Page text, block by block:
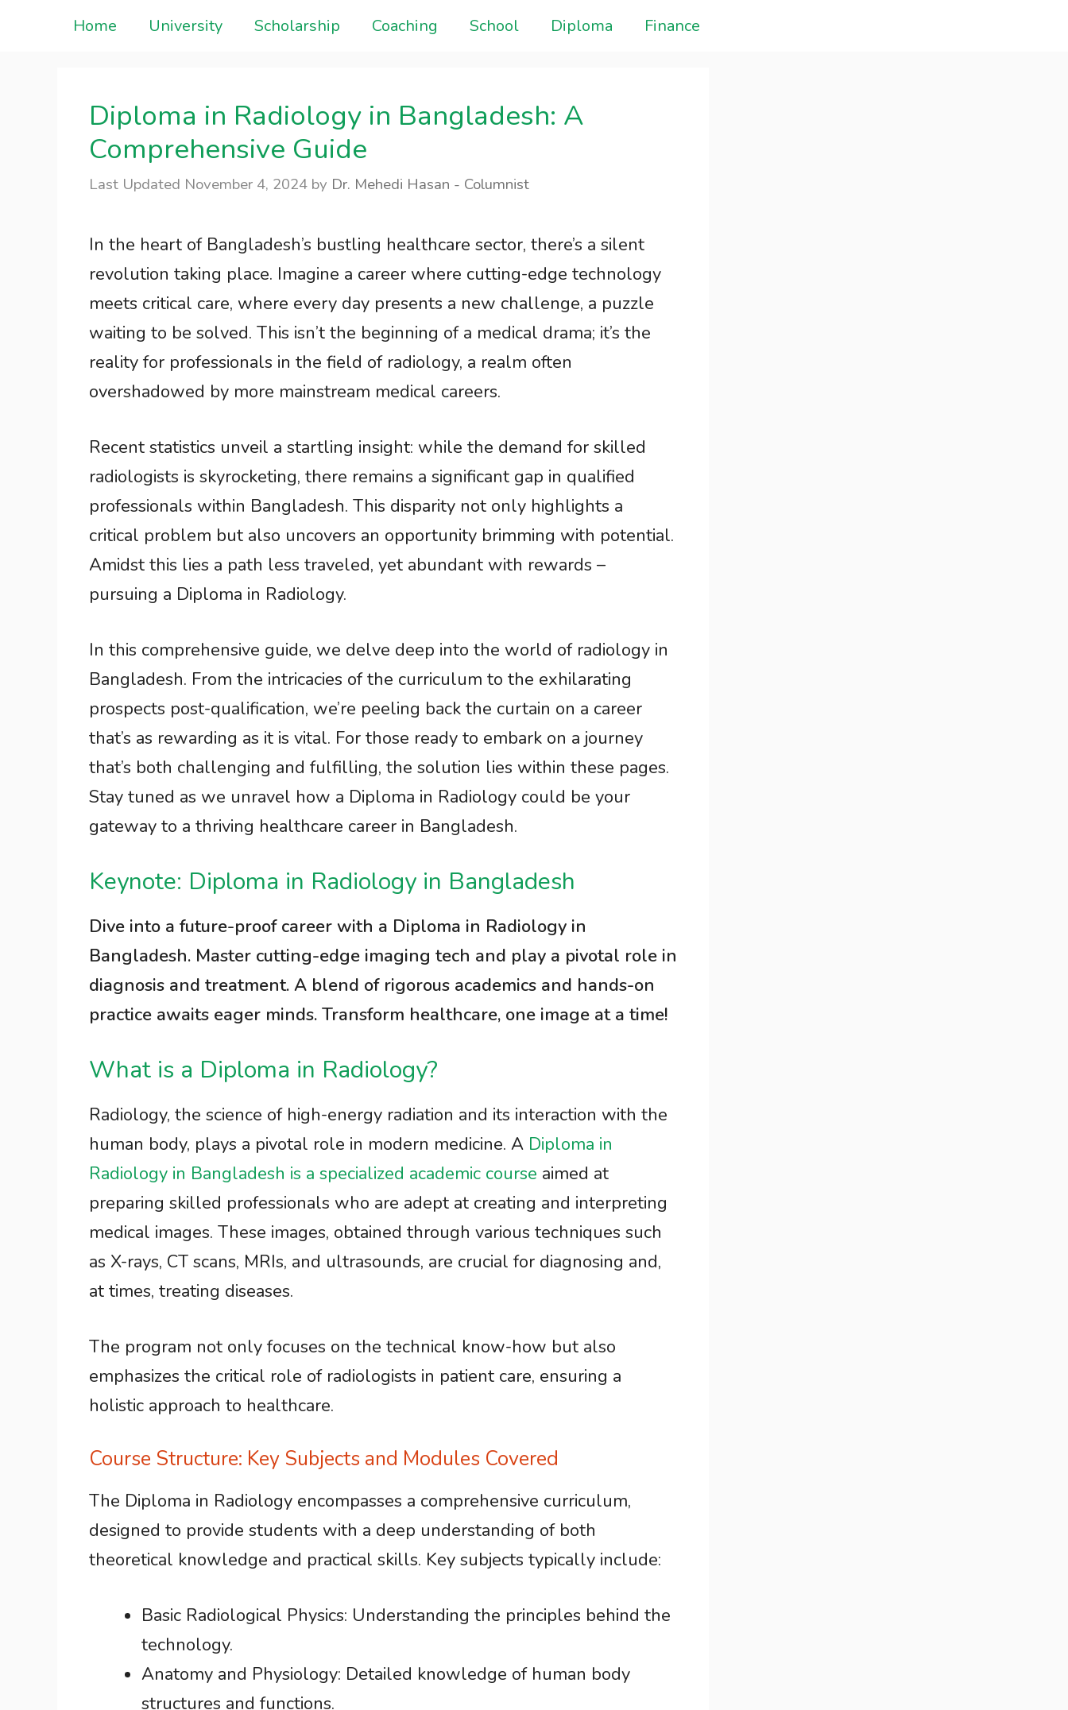
Home University Scholarship Coaching School Diploma Finance
Diploma in Radiology in Bangladesh: A
Comprehensive Guide
November 4, 2024 by Dr. Mehedi Hasan - Columnist
In the heart of Bangladesh’s bustling healthcare sector, there’s a silent
revolution taking place. Imagine a career where cutting-edge technology
meets critical care, where every day presents a new challenge, a puzzle
waiting to be solved. This isn’t the beginning of a medical drama; it’s the
reality for professionals in the field of radiology, a realm often
overshadowed by more mainstream medical careers.
Recent statistics unveil a startling insight: while the demand for skilled
radiologists is skyrocketing, there remains a significant gap in qualified
professionals within Bangladesh. This disparity not only highlights a
critical problem but also uncovers an opportunity brimming with potential.
Amidst this lies a path less traveled, yet abundant with rewards –
pursuing a Diploma in Radiology.
In this comprehensive guide, we delve deep into the world of radiology in
Bangladesh. From the intricacies of the curriculum to the exhilarating
prospects post-qualification, we’re peeling back the curtain on a career
that’s as rewarding as it is vital. For those ready to embark on a journey
that’s both challenging and fulfilling, the solution lies within these pages.
Stay tuned as we unravel how a Diploma in Radiology could be your
gateway to a thriving healthcare career in Bangladesh.
Keynote: Diploma in Radiology in Bangladesh
Dive into a future-proof career with a Diploma in Radiology in
Bangladesh. Master cutting-edge imaging tech and play a pivotal role in
diagnosis and treatment. A blend of rigorous academics and hands-on
practice awaits eager minds. Transform healthcare, one image at a time!
What is a Diploma in Radiology?
Radiology, the science of high-energy radiation and its interaction with the
human body, plays a pivotal role in modern medicine. A Diploma in
Radiology in Bangladesh is a specialized academic course aimed at
preparing skilled professionals who are adept at creating and interpreting
medical images. These images, obtained through various techniques such
as X-rays, CT scans, MRIs, and ultrasounds, are crucial for diagnosing and,
at times, treating diseases.
The program not only focuses on the technical know-how but also
emphasizes the critical role of radiologists in patient care, ensuring a
holistic approach to healthcare.
Course Structure: Key Subjects and Modules Covered
The Diploma in Radiology encompasses a comprehensive curriculum,
designed to provide students with a deep understanding of both
theoretical knowledge and practical skills. Key subjects typically include:
Basic Radiological Physics: Understanding the principles behind the
technology.
Anatomy and Physiology: Detailed knowledge of human body
structures and functions.